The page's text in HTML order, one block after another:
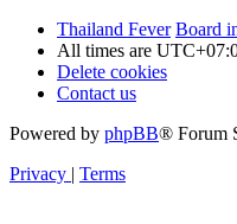
Thailand Fever Board
All times are
Delete cookies
Contact us
Powered by phpBB® Forum
Privacy | Terms